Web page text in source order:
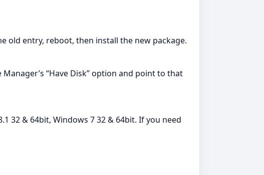
old entry, reboot, then install the new package.
“Have Disk” option and point to that
32 & 64bit, Windows 7 32 & 64bit. If you need